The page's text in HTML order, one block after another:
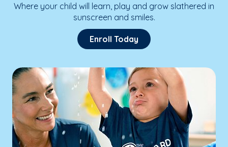
Where your child will learn, play and grow slathered in
sunscreen and smiles.
Enroll Today